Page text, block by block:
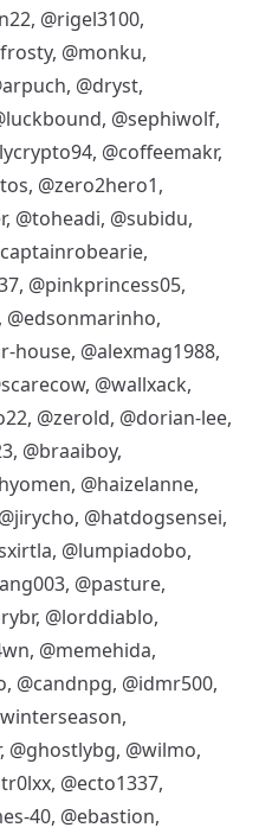
, @rigel3100,
, @monku,
, @dryst,
, @sephiwolf,
, @coffeemakr,
, @zero2hero1,
, @toheadi, @subidu,
,
, @pinkprincess05,
, @edsonmarinho,
house, @alexmag1988,
, @wallxack,
, @zerold, @dorian-lee,
, @braaiboy,
, @haizelanne,
@jirycho, @hatdogsensei,
, @lumpiadobo,
, @pasture,
, @lorddiablo,
, @memehida,
, @candnpg, @idmr500,
,
, @ghostlybg, @wilmo,
, @ecto1337,
40, @ebastion,